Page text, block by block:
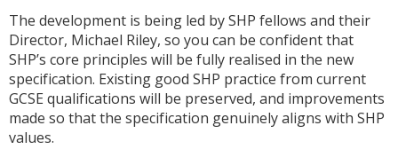
The development is being led by SHP fellows and their
Director, Michael Riley, so you can be confident that
SHP’s core principles will be fully realised in the new
specification. Existing good SHP practice from current
GCSE qualifications will be preserved, and improvements
made so that the specification genuinely aligns with SHP
values.